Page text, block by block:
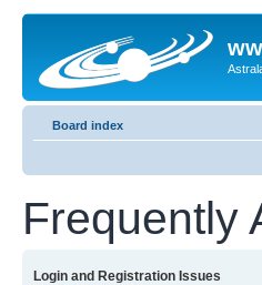
Board index
Frequently
Login and Registration Issues